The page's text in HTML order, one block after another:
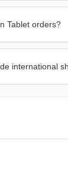
Tablet orders?
international